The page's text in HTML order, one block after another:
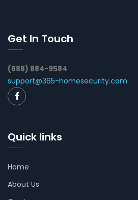
Get In Touch
(888) 884-9584
support@365-homesecurity.com
Quick links
Home
About Us